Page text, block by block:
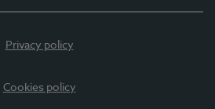
Privacy policy
Cookies policy